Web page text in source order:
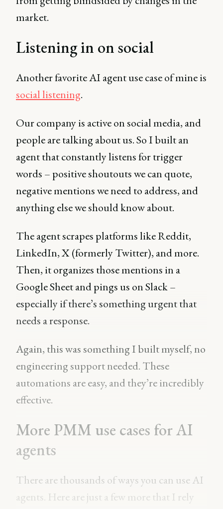
market.
Listening in on social
Another favorite AI agent use case of mine is
social listening.
Our company is active on social media, and
people are talking about us. So I built an
agent that constantly listens for trigger
words – positive shoutouts we can quote,
negative mentions we need to address, and
anything else we should know about.
The agent scrapes platforms like Reddit,
LinkedIn, X (formerly Twitter), and more.
Then, it organizes those mentions in a
Google Sheet and pings us on Slack –
especially if there’s something urgent that
needs a response.
Again, this was something I built myself, no
engineering support needed. These
automations are easy, and they’re incredibly
effective.
More PMM use cases for AI
agents
There are thousands of ways you can use AI
agents. Here are just a few more that I rely